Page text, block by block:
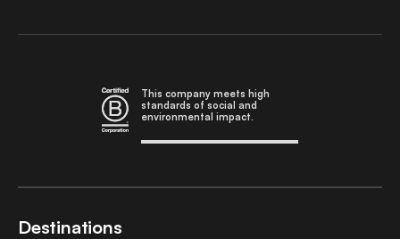
This company meets high
standards of social and
environmental impact.
Destinations